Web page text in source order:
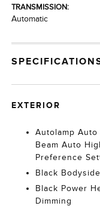
TRANSMISSION:
Automatic
EXTERIOR
Autolamp
Beam Auto
Preference
Black
Black Power
Dimming